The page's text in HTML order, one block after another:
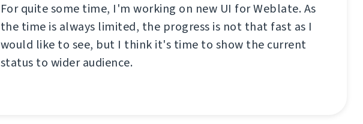
For quite some time, I'm working on new UI for Weblate. As
the time is always limited, the progress is not that fast as I
would like to see, but I think it's time to show the current
status to wider audience.